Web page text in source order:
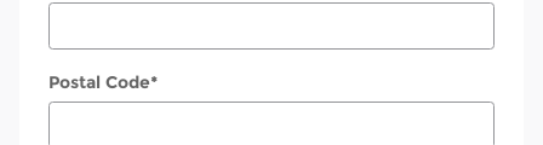
Postal Code*